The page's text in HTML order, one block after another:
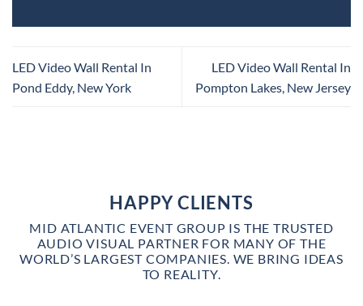
LED Video Wall Rental In
Pond Eddy, New York
LED Video Wall Rental In
Pompton Lakes, New Jersey
HAPPY CLIENTS
MID ATLANTIC EVENT GROUP IS THE TRUSTED
AUDIO VISUAL PARTNER FOR MANY OF THE
WORLD’S LARGEST COMPANIES. WE BRING IDEAS
TO REALITY.